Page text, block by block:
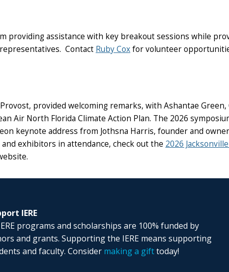
providing assistance with key breakout sessions while
Contact Ruby Coxfor volunteer
provided welcoming remarks, with Ashantae
Air North Florida Climate Action Plan. The 2026
keynote address from Jothsna Harris, founder and
exhibitors in attendance, check out the 2026
IERE
programs and scholarships are 100% funded by
and grants. Supporting the IERE means supporting
and faculty. Consider making a gifttoday!